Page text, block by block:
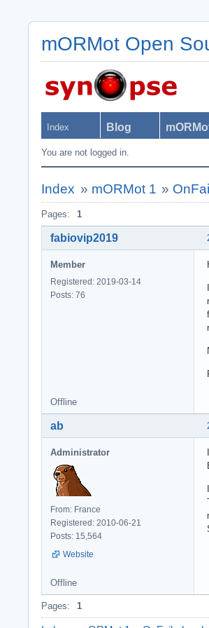
mORMot Open
Index Blog
You are not logged in.
Index » mORMot 1 »
Pages: 1
fabiovip2019
Member
Registered: 2019-03-14
Posts: 76
Offline
ab
Administrator
From: France
Registered: 2010-06-21
Posts: 15,564
Website
Offline
Pages: 1